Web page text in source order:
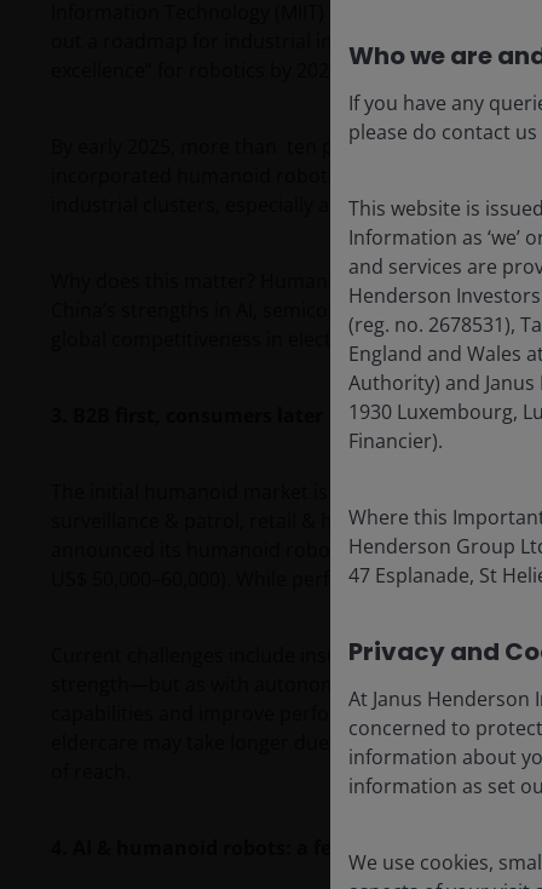
out a roadmap for industrial innovation. The
By early 2025, more than ten provinces and cities,
industrial clusters, especially around Shenzhen and
Why does this matter? Humanoid robots are
China’s strengths in AI, semiconductors, batteries,
global competitiveness in electric vehicles (EVs) and
surveillance & patrol, retail & hospitality services,
announced its humanoid robot G-1 at just
US$ 50,000–60,000). While performance varies, cost
Current challenges include insufficient data
strength—but as with autonomous driving, gradual
capabilities and improve performance. Meanwhile,
eldercare may take longer due to safety,
4. AI & humanoid robots: a feedback loop required
Who we are
If you have any
please do contact
This website is
Information as ‘we’
and services are
Henderson
(reg. no. 2678531),
England and Wales
Authority) and Janus
1930 Luxembourg,
Financier).
Where this
Henderson Group
47 Esplanade, St
Privacy and
At Janus Henderson
concerned to
information about
information as set
We use cookies,